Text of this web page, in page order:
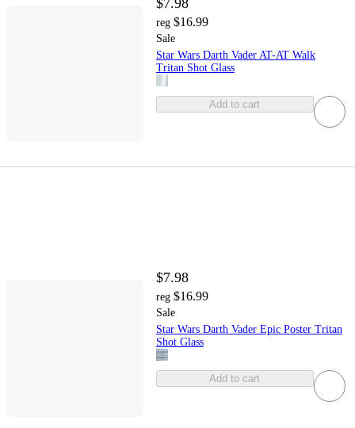
reg $16.99
Sale
Star Wars Darth Vader AT-AT Walk
Tritan Shot Glass
Add to cart
$7.98
reg $16.99
Sale
Star Wars Darth Vader Epic Poster Tritan
Shot Glass
Add to cart